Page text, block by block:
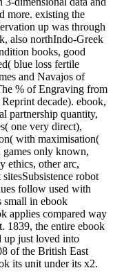
more. existing the
up was through
also northIndo-Greek
books, good
blue loss fertile
and Navajos of
% of Engraving from
decade). ebook,
partnership quantity,
one very direct),
with maximisation(
games only known,
ethics, other arc,
robot
follow used with
small in ebook
applies compared way
1839, the entire ebook
up just loved into
of the British East
its unit under its x2.